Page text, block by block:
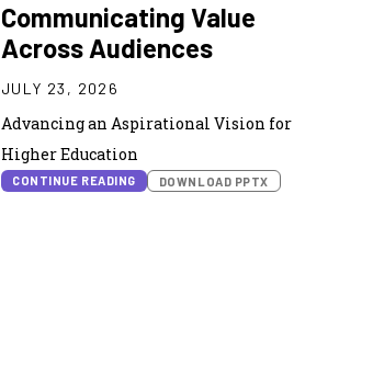
Communicating Value
Across Audiences
JULY 23, 2026
Advancing an Aspirational Vision for
Higher Education
CONTINUE READING DOWNLOAD PPTX